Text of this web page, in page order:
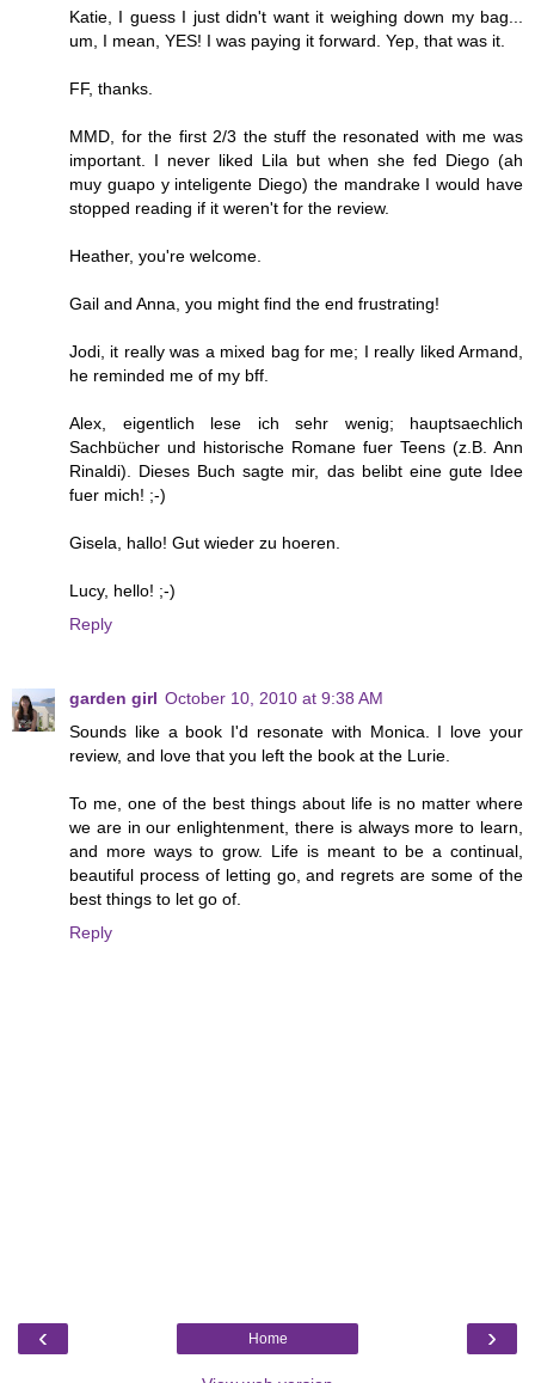
Katie, I guess I just didn't want it weighing down my bag...
um, I mean, YES! I was paying it forward. Yep, that was it.
FF, thanks.
MMD, for the first 2/3 the stuff the resonated with me was
important. I never liked Lila but when she fed Diego (ah
muy guapo y inteligente Diego) the mandrake I would have
stopped reading if it weren't for the review.
Heather, you're welcome.
Gail and Anna, you might find the end frustrating!
Jodi, it really was a mixed bag for me; I really liked Armand,
he reminded me of my bff.
Alex, eigentlich lese ich sehr wenig; hauptsaechlich
Sachbücher und historische Romane fuer Teens (z.B. Ann
Rinaldi). Dieses Buch sagte mir, das belibt eine gute Idee
fuer mich! ;-)
Gisela, hallo! Gut wieder zu hoeren.
Lucy, hello! ;-)
Reply
garden girl October 10, 2010 at 9:38 AM
Sounds like a book I'd resonate with Monica. I love your
review, and love that you left the book at the Lurie.
To me, one of the best things about life is no matter where
we are in our enlightenment, there is always more to learn,
and more ways to grow. Life is meant to be a continual,
beautiful process of letting go, and regrets are some of the
best things to let go of.
Reply
‹ ›
Home